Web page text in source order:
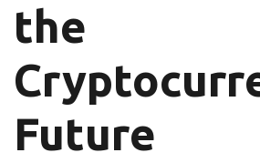
the
Future